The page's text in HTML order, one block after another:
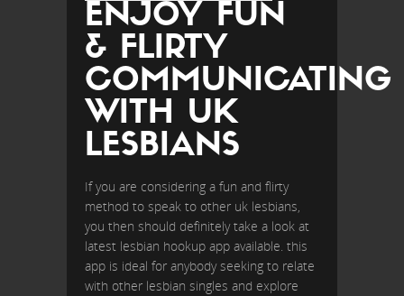
ENJOY FUN
& FLIRTY
COMMUNICATING
WITH UK
LESBIANS
If you are considering a fun and flirty
method to speak to other uk lesbians,
you then should definitely take a look at
latest lesbian hookup app available. this
app is ideal for anybody seeking to relate
with other lesbian singles and explore